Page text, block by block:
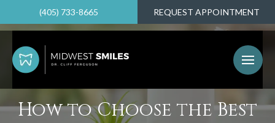
(405) 733-8665 REQUEST APPOINTMENT
How to Choose the Best